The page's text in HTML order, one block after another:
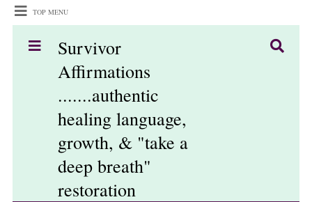
TOP MENU
Survivor
Affirmations
.......authentic
healing language,
growth, & "take a
deep breath"
restoration